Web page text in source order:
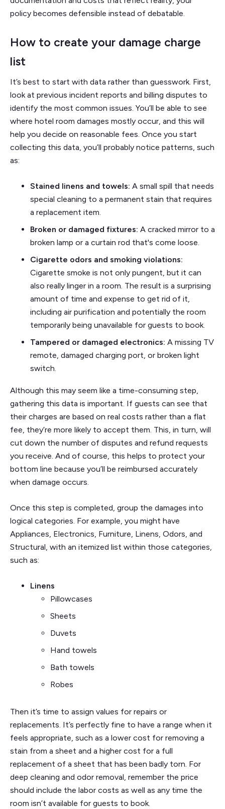
policy becomes defensible instead of debatable.
How to create your damage charge
list
It’s best to start with data rather than guesswork. First,
look at previous incident reports and billing disputes to
identify the most common issues. You’ll be able to see
where hotel room damages mostly occur, and this will
help you decide on reasonable fees. Once you start
collecting this data, you’ll probably notice patterns, such
as:
Stained linens and towels: A small spill that needs
special cleaning to a permanent stain that requires
a replacement item.
Broken or damaged fixtures: A cracked mirror to a
broken lamp or a curtain rod that's come loose.
Cigarette odors and smoking violations:
Cigarette smoke is not only pungent, but it can
also really linger in a room. The result is a surprising
amount of time and expense to get rid of it,
including air purification and potentially the room
temporarily being unavailable for guests to book.
Tampered or damaged electronics: A missing TV
remote, damaged charging port, or broken light
switch.
Although this may seem like a time-consuming step,
gathering this data is important. If guests can see that
their charges are based on real costs rather than a flat
fee, they’re more likely to accept them. This, in turn, will
cut down the number of disputes and refund requests
you receive. And of course, this helps to protect your
bottom line because you’ll be reimbursed accurately
when damage occurs.
Once this step is completed, group the damages into
logical categories. For example, you might have
Appliances, Electronics, Furniture, Linens, Odors, and
Structural, with an itemized list within those categories,
such as:
Linens
Pillowcases
Sheets
Duvets
Hand towels
Bath towels
Robes
Then it’s time to assign values for repairs or
replacements. It’s perfectly fine to have a range when it
feels appropriate, such as a lower cost for removing a
stain from a sheet and a higher cost for a full
replacement of a sheet that has been badly torn. For
deep cleaning and odor removal, remember the price
should include the labor costs as well as any time the
room isn’t available for guests to book.